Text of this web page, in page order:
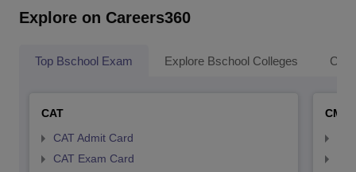
Explore on Careers360
Top Bschool Exam Explore Bschool Colleges
CAT
CAT Admit Card
CAT Exam Card
CMAT